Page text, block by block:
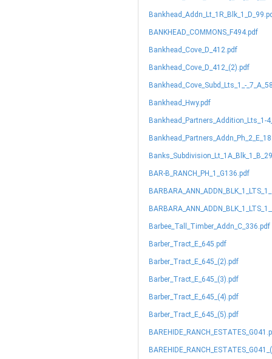
BANKHEAD_COMMONS_F494.pdf
Bankhead_Cove_D_412.pdf
Bankhead_Cove_D_412_(2).pdf
Bankhead_Cove_Subd_Lts_1_-
Bankhead_Hwy.pdf
Bankhead_Partners_Addition_Lts_1-
BAR-B_RANCH_PH_1_G136.pdf
Barbee_Tall_Timber_Addn_C_336.pdf
Barber_Tract_E_645.pdf
Barber_Tract_E_645_(2).pdf
Barber_Tract_E_645_(3).pdf
Barber_Tract_E_645_(4).pdf
Barber_Tract_E_645_(5).pdf